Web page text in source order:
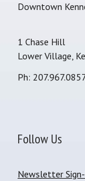
Downtown
1 Chase Hill
Lower Village,
Ph:
Follow Us
Newsletter